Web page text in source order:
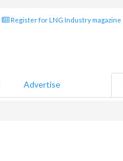
Register for LNG Industry magazine
Advertise